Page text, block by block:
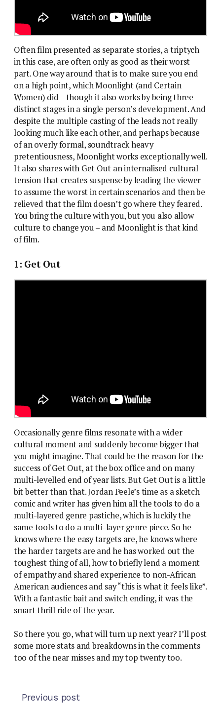
Often film presented as separate stories, a triptych
in this case, are often only as good as their worst
part. One way around that is to make sure you end
on a high point, which Moonlight (and Certain
Women) did – though it also works by being three
distinct stages in a single person’s development. And
despite the multiple casting of the leads not really
looking much like each other, and perhaps because
of an overly formal, soundtrack heavy
pretentiousness, Moonlight works exceptionally well.
It also shares with Get Out an internalised cultural
tension that creates suspense by leading the viewer
to assume the worst in certain scenarios and then be
relieved that the film doesn’t go where they feared.
You bring the culture with you, but you also allow
culture to change you – and Moonlight is that kind
of film.
1: Get Out
Occasionally genre films resonate with a wider
cultural moment and suddenly become bigger that
you might imagine. That could be the reason for the
success of Get Out, at the box office and on many
multi-levelled end of year lists. But Get Out is a little
bit better than that. Jordan Peele’s time as a sketch
comic and writer has given him all the tools to do a
multi-layered genre pastiche, which is luckily the
same tools to do a multi-layer genre piece. So he
knows where the easy targets are, he knows where
the harder targets are and he has worked out the
toughest thing of all, how to briefly lend a moment
of empathy and shared experience to non-African
American audiences and say “this is what it feels like”.
With a fantastic bait and switch ending, it was the
smart thrill ride of the year.
So there you go, what will turn up next year? I’ll post
some more stats and breakdowns in the comments
too of the near misses and my top twenty too.
Previous post